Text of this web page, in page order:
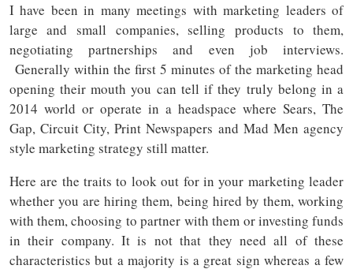
I have been in many meetings with marketing leaders of
large and small companies, selling products to them,
negotiating partnerships and even job interviews.
Generally within the first 5 minutes of the marketing head
opening their mouth you can tell if they truly belong in a
2014 world or operate in a headspace where Sears, The
Gap, Circuit City, Print Newspapers and Mad Men agency
style marketing strategy still matter.
Here are the traits to look out for in your marketing leader
whether you are hiring them, being hired by them, working
with them, choosing to partner with them or investing funds
in their company. It is not that they need all of these
characteristics but a majority is a great sign whereas a few